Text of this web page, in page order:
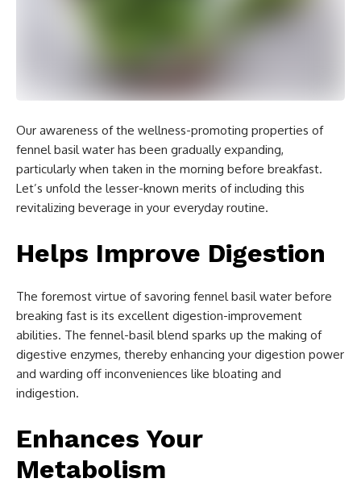
Our awareness of the wellness-promoting properties of
fennel basil water has been gradually expanding,
particularly when taken in the morning before breakfast.
Let’s unfold the lesser-known merits of including this
revitalizing beverage in your everyday routine.
Helps Improve Digestion
The foremost virtue of savoring fennel basil water before
breaking fast is its excellent digestion-improvement
abilities. The fennel-basil blend sparks up the making of
digestive enzymes, thereby enhancing your digestion power
and warding off inconveniences like bloating and
indigestion.
Enhances Your
Metabolism